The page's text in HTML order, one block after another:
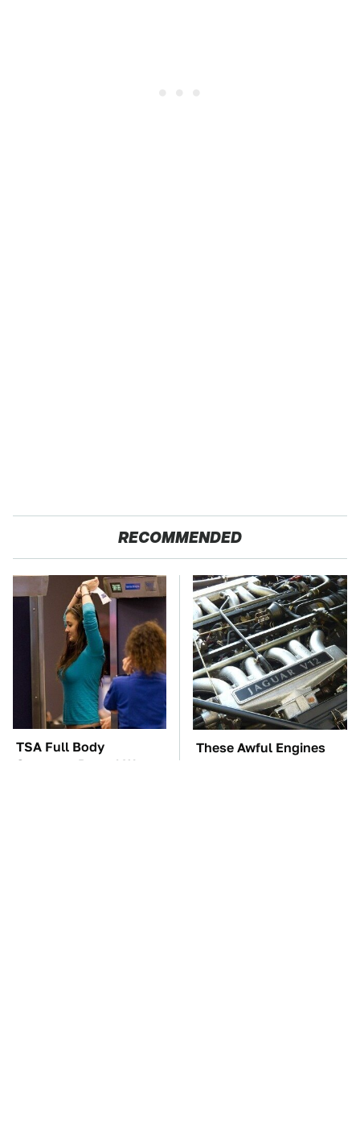
RECOMMENDED
TSA Full Body
Scanners Reveal Way
These Awful Engines